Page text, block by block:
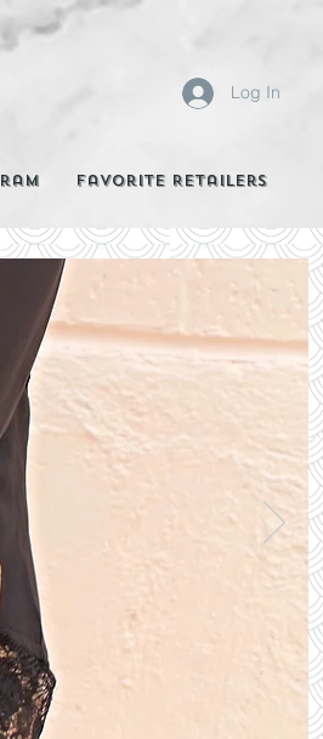
Favorite Retailers
Log In
OF THE
More